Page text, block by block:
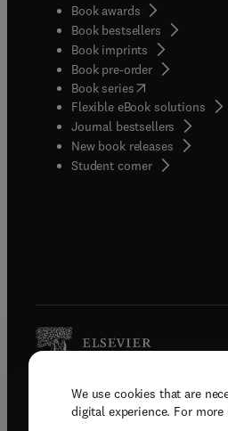
We use cookies that are
digital experience. For
Book awards
Book bestsellers
Book imprints
Book pre-order
Book series(opens in new
Flexible eBook solutions
Journal bestsellers
New book releases
Student corner( opens in